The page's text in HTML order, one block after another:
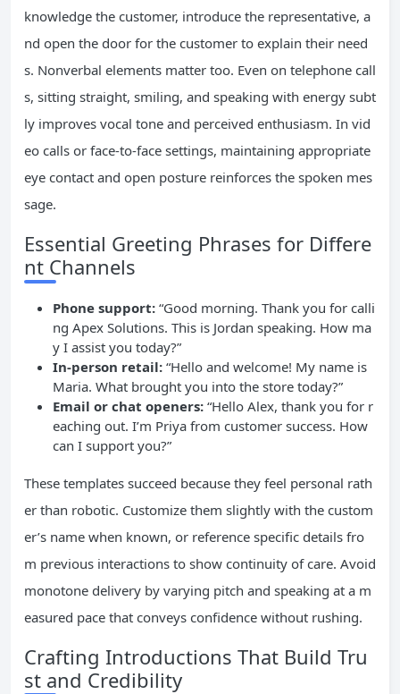
knowledge the customer, introduce the representative, a
nd open the door for the customer to explain their need
s. Nonverbal elements matter too. Even on telephone call
s, sitting straight, smiling, and speaking with energy subt
ly improves vocal tone and perceived enthusiasm. In vid
eo calls or face-to-face settings, maintaining appropriate
eye contact and open posture reinforces the spoken mes
sage.
Essential Greeting Phrases for Differe
nt Channels
Phone support: “Good morning. Thank you for calli
ng Apex Solutions. This is Jordan speaking. How ma
y I assist you today?”
In-person retail: “Hello and welcome! My name is
Maria. What brought you into the store today?”
Email or chat openers: “Hello Alex, thank you for r
eaching out. I’m Priya from customer success. How
can I support you?”
These templates succeed because they feel personal rath
er than robotic. Customize them slightly with the custom
er’s name when known, or reference specific details fro
m previous interactions to show continuity of care. Avoid
monotone delivery by varying pitch and speaking at a m
easured pace that conveys confidence without rushing.
Crafting Introductions That Build Tru
st and Credibility